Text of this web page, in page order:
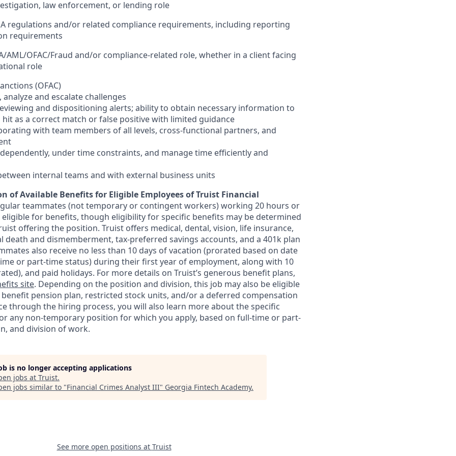
law enforcement, or lending role
regulations and/or related compliance requirements, including reporting
requirements
AML/OFAC/Fraud and/or compliance-related role, whether in a client facing
role
(OFAC)
and escalate challenges
and dispositioning alerts; ability to obtain necessary information to
hit as a correct match or false positive with limited guidance
with team members of all levels, cross-functional partners, and
under time constraints, and manage time efficiently and
internal teams and with external business units
of Available Benefits for Eligible Employees of Truist Financial
teammates (not temporary or contingent workers) working 20 hours or
for benefits, though eligibility for specific benefits may be determined
offering the position. Truist offers medical, dental, vision, life insurance,
death and dismemberment, tax-preferred savings accounts, and a 401k plan
also receive no less than 10 days of vacation (prorated based on date
or part-time status) during their first year of employment, along with 10
and paid holidays. For more details on Truist’s generous benefit plans,
site. Depending on the position and division, this job may also be eligible
benefit pension plan, restricted stock units, and/or a deferred compensation
through the hiring process, you will also learn more about the specific
any non-temporary position for which you apply, based on full-time or part-
and division of work.
is no longer accepting applications
jobs at Truist.
jobs similar to "Financial Crimes Analyst III" Georgia Fintech Academy.
See more open positions at Truist